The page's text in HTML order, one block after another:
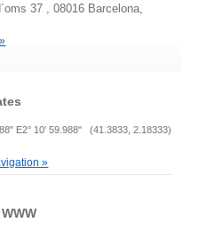
37 , 08016 Barcelona,
E2° 10' 59.988" (41.3833, 2.18333)
»